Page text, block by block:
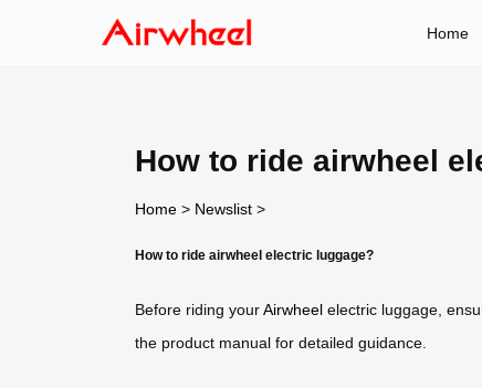
Home
How to ride airwheel
Home > Newslist >
How to ride airwheel electric luggage?
Before riding yourAirwheel electric luggage,
the product manual for detailed guidance.